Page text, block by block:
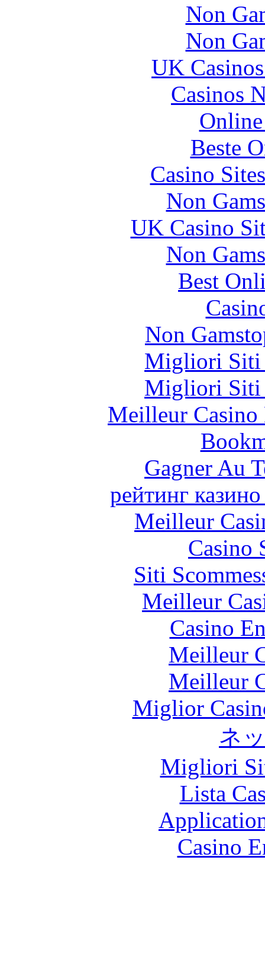
Non
Non
UK
Casinos
Beste
Casino
Non
UK Casino
Non
Best
Non
Migliori Siti
Migliori Siti
Meilleur
Gagner Au
рейтинг
Meilleur
Casino
Siti
Meilleur
Casino
Meilleur
Meilleur
Miglior
ネ
Migliori
Lista
Casino